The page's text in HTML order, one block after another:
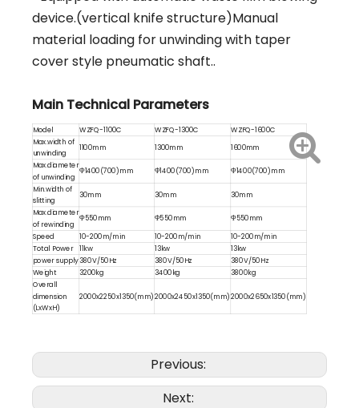
device.(vertical knife structure)Manual
material loading for unwinding with taper
cover style pneumatic shaft..
Main Technical Parameters
Model WZFQ-1100C WZFQ-1300C WZFQ-1600C
Max.width of
unwinding
1100mm 1300mm
1600mm
Max.diameter
of unwinding
Φ1400(700)mm Φ1400(700)mm
Φ1400(700)mm
Min.width of
slitting
30mm 30mm
30mm
Max.diameter
of rewinding
Φ550mm Φ550mm
Φ550mm
Speed
10-200m/min 10-200m/min
10-200m/min
Total Power
11kw 13kw
13kw
power supply380V/50Hz 380V/50Hz
380V/50Hz
Weight
3200kg 3400kg 3800kg
Overall
dimension
(LxWxH)
2000x2250x1350(mm)2000x2450x1350(mm)2000x2650x1350(mm)
Previous:
Next: